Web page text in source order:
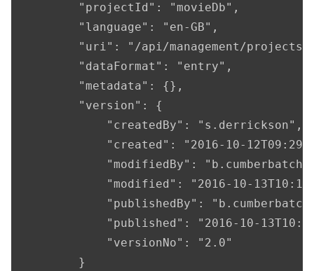
        "projectId": "movieDb",
        "language": "en-GB",
"uri": "/api/management/
        "dataFormat": "entry",
        "metadata": {},
        "version": {
            "createdBy": "s.derrickson",
"created": "2016-10-
"modifiedBy":
"modified": "2016-10-
"publishedBy":
"published": "2016-10-
            "versionNo": "2.0"
        }